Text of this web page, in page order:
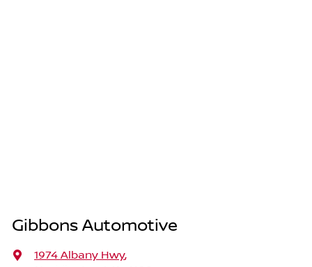
Gibbons Automotive
1974 Albany Hwy,